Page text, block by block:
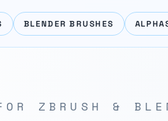
BLENDER BRUSHES
ZBRUSH &